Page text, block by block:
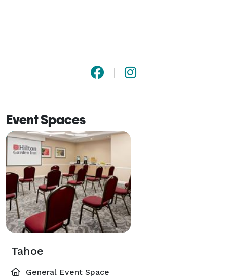
Event Spaces
Tahoe
General Event Space